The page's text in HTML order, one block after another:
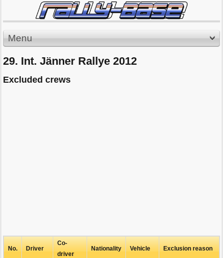
Menu
29. Int. Jänner Rallye 2012
Excluded crews
No. Driver
Co-
driver
Nationality Vehicle Exclusion reason